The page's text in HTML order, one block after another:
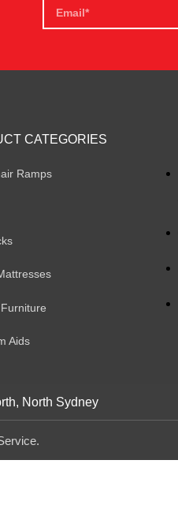
CATEGORIES
Ramps
Aids
North Sydney